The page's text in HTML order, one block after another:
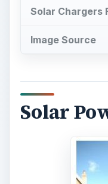
Solar Chargers
Image Source
Solar